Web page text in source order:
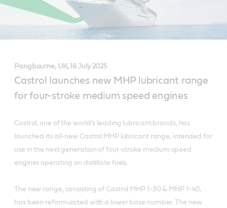
Pangbourne, UK, 16 July 2025
Castrol launches new MHP lubricant range
for four-stroke medium speed engines
Castrol, one of the world’s leading lubricant brands, has
launched its all-new Castrol MHP lubricant range, intended for
use in the next generation of four-stroke medium speed
engines operating on distillate fuels.
The new range, consisting of Castrol MHP 1-30 & MHP 1-40,
has been reformulated with a lower base number. The new